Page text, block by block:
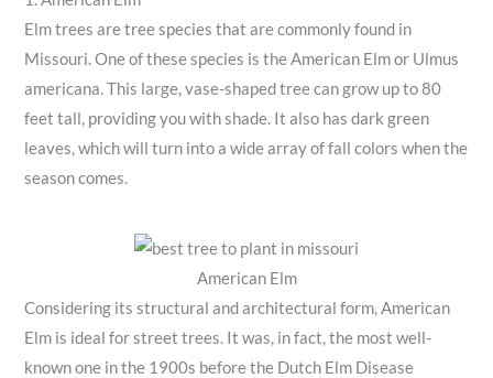
Elm trees are tree species that are commonly found in
Missouri. One of these species is the American Elm or Ulmus
americana. This large, vase-shaped tree can grow up to 80
feet tall, providing you with shade. It also has dark green
leaves, which will turn into a wide array of fall colors when the
season comes.
American Elm
Considering its structural and architectural form, American
Elm is ideal for street trees. It was, in fact, the most well-
known one in the 1900s before the Dutch Elm Disease